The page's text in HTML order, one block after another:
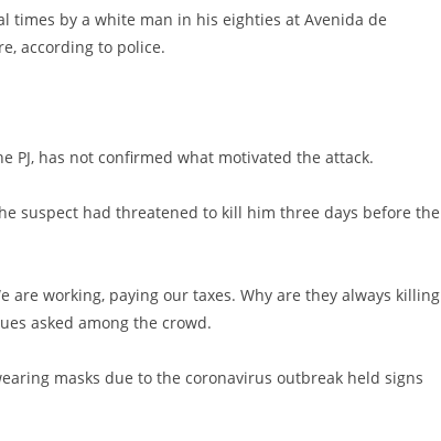
times by a white man in his eighties at Avenida de
according to police.
PJ, has not confirmed what motivated the attack.
suspect had threatened to kill him three days before the
are working, paying our taxes. Why are they always killing
asked among the crowd.
masks due to the coronavirus outbreak held signs